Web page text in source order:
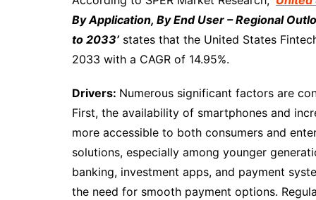
By Application, By End User – Regional
to 2033’ states that the United States
2033 with a CAGR of 14.95%.
Drivers: Numerous significant factors are
First, the availability of smartphones and
more accessible to both consumers and
solutions, especially among younger
banking, investment apps, and payment
the need for smooth payment options.